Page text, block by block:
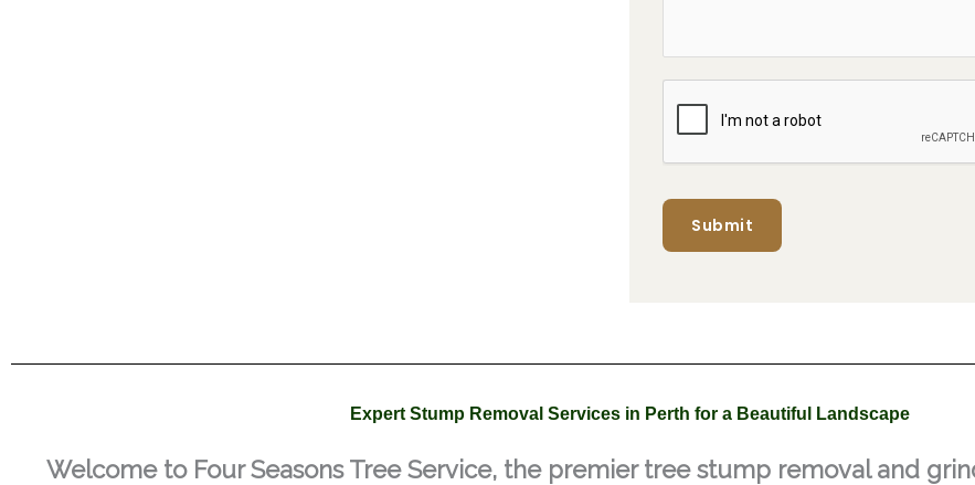
Submit
Expert Stump Removal Services in Perth for a Beautiful Landscape
Welcome to Four Seasons Tree Service, the premier tree stump removal and